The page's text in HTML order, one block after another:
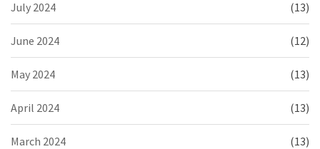
July 2024 (13)
June 2024 (12)
May 2024 (13)
April 2024 (13)
March 2024 (13)